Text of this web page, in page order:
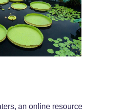
an online resource